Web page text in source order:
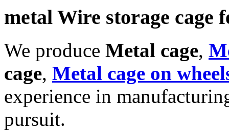
metal Wire storage cage
We produce Metal cage,
cage, Metal cage on
experience in
pursuit.